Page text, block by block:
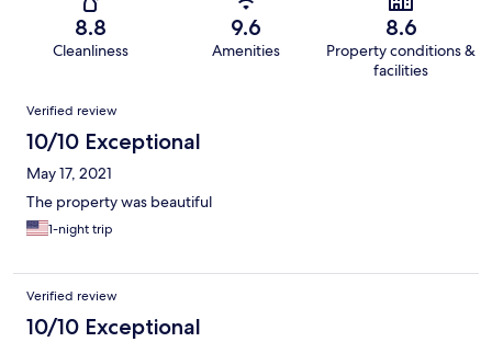
8.8
Cleanliness
9.6
Amenities
8.6
Property conditions &
facilities
Reviews
Verified review
10/10 Exceptional
May 17, 2021
The property was beautiful
1-night trip
Verified review
10/10 Exceptional